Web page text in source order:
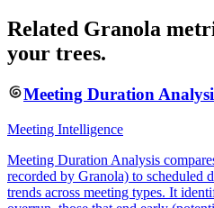
Related Granola
your trees.
Meeting Duration
Meeting Intelligence
Meeting Duration Analysis
recorded by Granola) to scheduled
trends across meeting types. It